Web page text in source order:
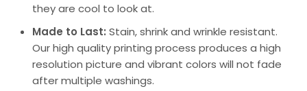
they are cool to look at.
Made to Last: Stain, shrink and wrinkle resistant.
Our high quality printing process produces a high
resolution picture and vibrant colors will not fade
after multiple washings.